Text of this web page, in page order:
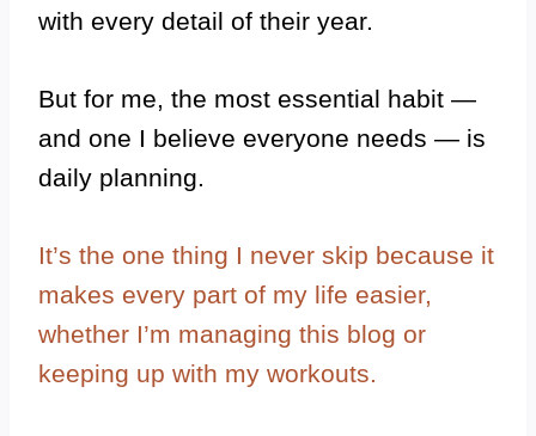
with every detail of their year.
But for me, the most essential habit —
and one I believe everyone needs — is
daily planning.
It’s the one thing I never skip because it
makes every part of my life easier,
whether I’m managing this blog or
keeping up with my workouts.